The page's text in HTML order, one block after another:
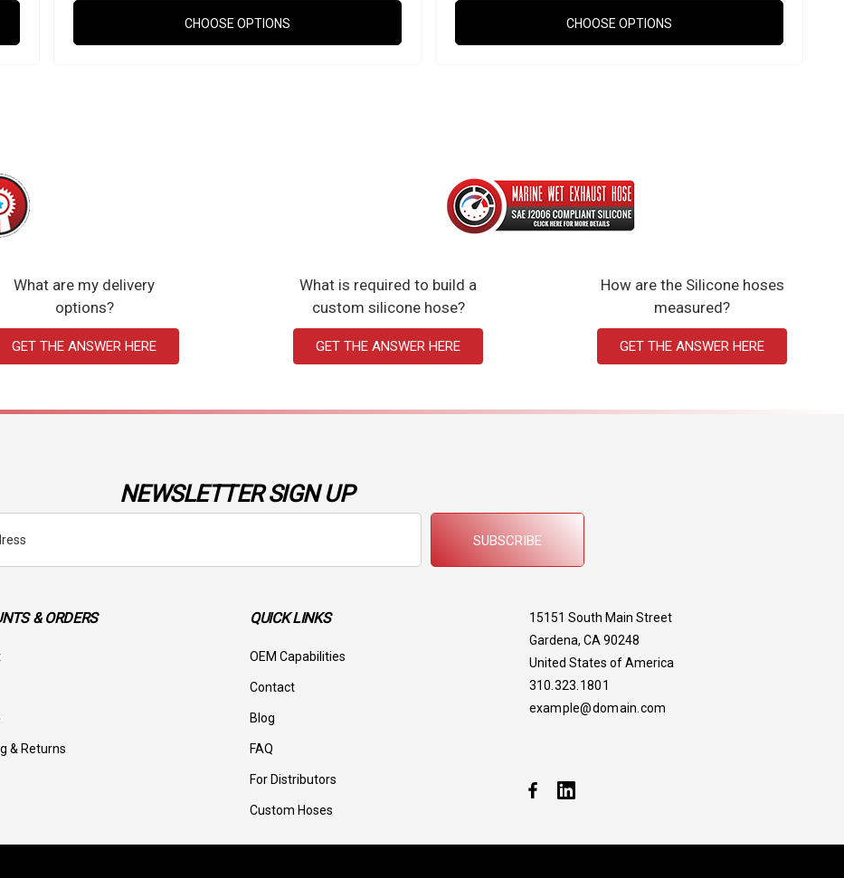
CHOOSE OPTIONS CHOOSE OPTIONS
What are my delivery
options?
GET THE ANSWER HERE
What is required to build a
custom silicone hose?
GET THE ANSWER HERE
How are the Silicone hoses
measured?
GET THE ANSWER HERE
NEWSLETTER SIGN UP
SUBSCRIBE
& ORDERS
& Returns
QUICK LINKS
OEM Capabilities
Contact
Blog
FAQ
For Distributors
Custom Hoses
15151 South Main Street
Gardena, CA 90248
United States of America
310.323.1801
example@domain.com